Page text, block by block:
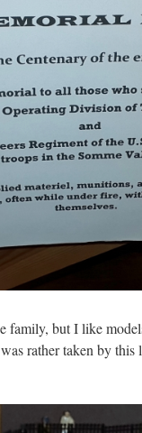
but I like
rather taken by